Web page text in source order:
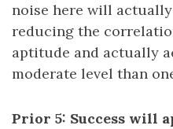
noise here will
reducing the
aptitude and actually
moderate level than
Prior 5: Success will